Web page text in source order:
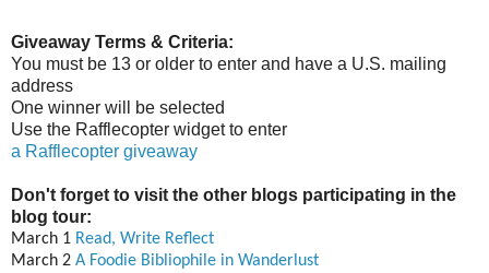
Giveaway Terms & Criteria:
You must be 13 or older to enter and have a U.S. mailing
address
One winner will be selected
Use the Rafflecopter widget to enter
a Rafflecopter giveaway
Don't forget to visit the other blogs participating in the
blog tour:
March 1 Read, Write Reflect
March 2 A Foodie Bibliophile in Wanderlust